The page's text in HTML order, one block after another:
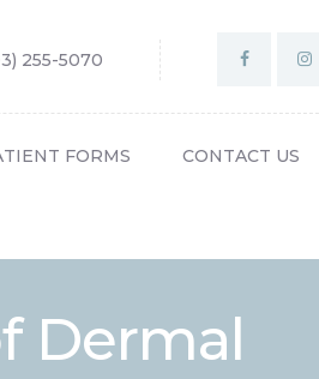
255-5070
FORMS CONTACT US
Dermal